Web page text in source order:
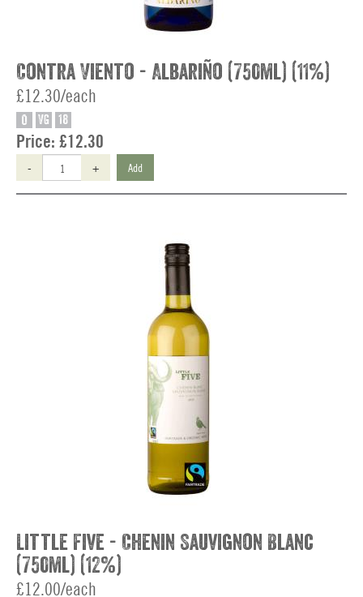
Contra Viento - Albariño (750ml) (11%)
£12.30/each
O VG 18
Price: £12.30
- + Add
Little Five - Chenin Sauvignon Blanc
(750ml) (12%)
£12.00/each